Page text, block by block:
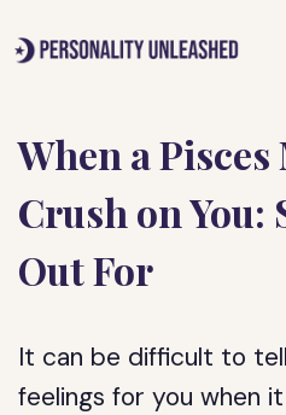
to
When a Pisces
Crush on You:
Out For
It can be difficult to
feelings for you when